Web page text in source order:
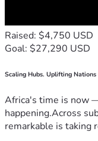
Raised: $4,750 USD
Goal: $27,290 USD
Scaling Hubs. Uplifting
Africa's time is now
happening.Across
remarkable is taking